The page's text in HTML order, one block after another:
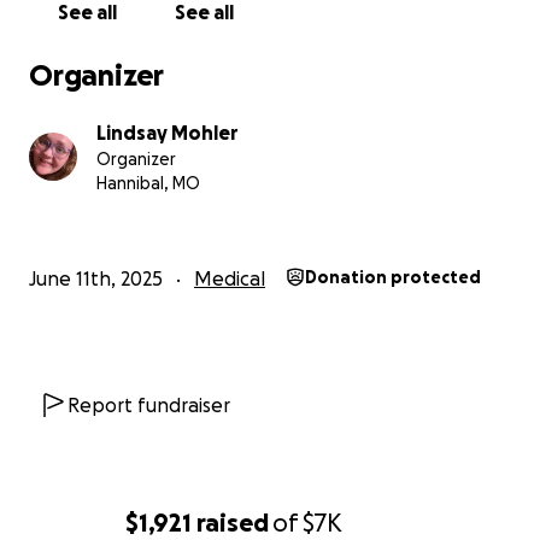
$1,921 raisedof$7K
weeks. Once Elliott arrives, our family will need
and food during what will likely be a lengthy NICU
minimum of twice a week due to shared custody of
the older children.
See all See all
Organizer
Lindsay Mohler
Organizer
Hannibal, MO
June 11th, 2025 Medical Donation protected
Report fundraiser